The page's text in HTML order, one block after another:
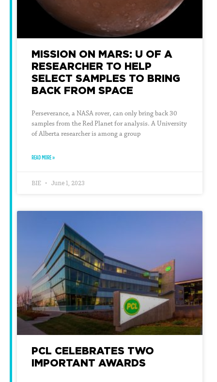
MISSION ON MARS: U OF A
RESEARCHER TO HELP
SELECT SAMPLES TO BRING
BACK FROM SPACE
Perseverance, a NASA rover, can only bring back 30
samples from the Red Planet for analysis. A University
of Alberta researcher is among a group
READ MORE »
BIE June 1, 2023
PCL CELEBRATES TWO
IMPORTANT AWARDS